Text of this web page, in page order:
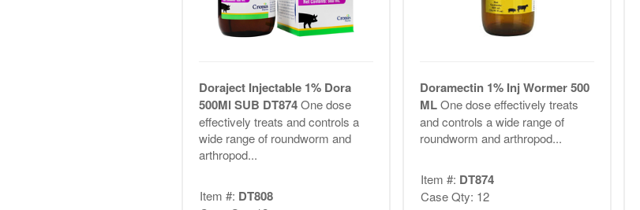
Doraject Injectable 1% Dora
500Ml SUB DT874One dose
effectively treats and controls a
wide range of roundworm and
arthropod...
Item #: DT808
Doramectin 1% Inj Wormer 500
MLOne dose effectively treats
and controls a wide range of
roundworm and arthropod...
Item #: DT874
Case Qty: 12